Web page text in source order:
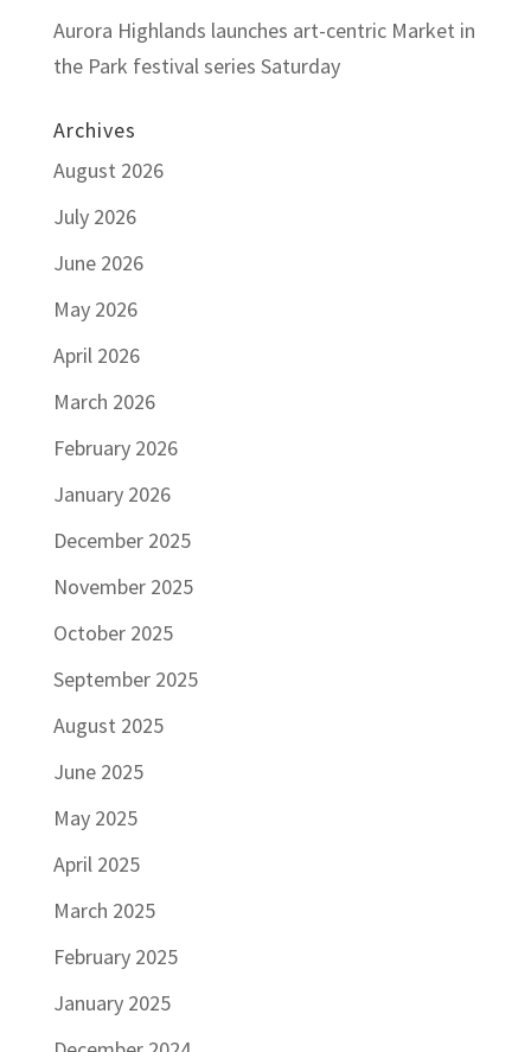
Aurora Highlands launches art-centric Market in
the Park festival series Saturday
Archives
August 2026
July 2026
June 2026
May 2026
April 2026
March 2026
February 2026
January 2026
December 2025
November 2025
October 2025
September 2025
August 2025
June 2025
May 2025
April 2025
March 2025
February 2025
January 2025